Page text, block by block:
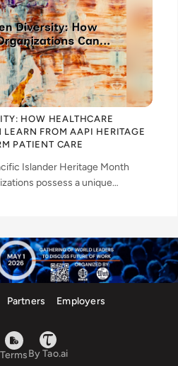
HOW HEALTHCARE
FROM AAPI HERITAGE
PATIENT CARE
Islander Heritage Month
possess a unique
Partners Employers
TermsBy Tao.ai